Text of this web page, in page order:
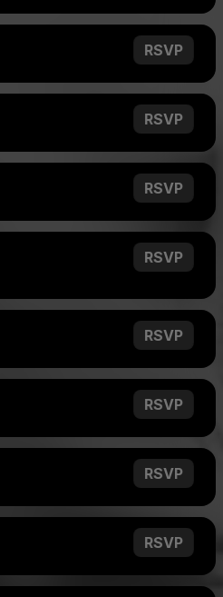
RSVP
RSVP
RSVP
RSVP
RSVP
RSVP
RSVP
RSVP